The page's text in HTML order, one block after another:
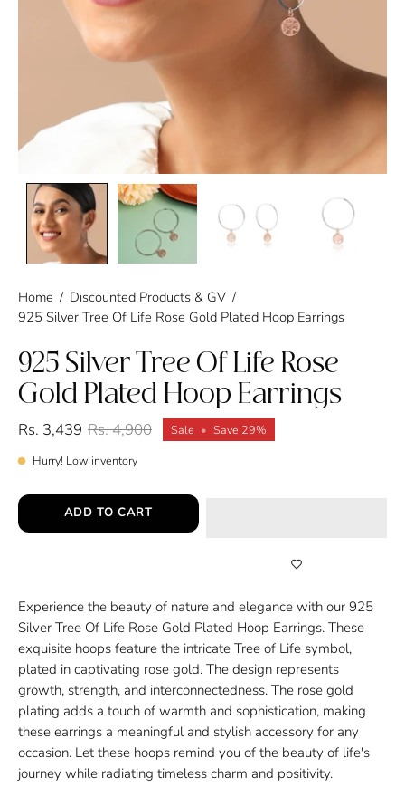
Home / Discounted Products & GV /
925 Silver Tree Of Life Rose Gold Plated Hoop Earrings
925 Silver Tree Of Life Rose
Gold Plated Hoop Earrings
Rs. 3,439 Rs. 4,900 Sale • Save 29%
Hurry! Low inventory
ADD TO CART
Experience the beauty of nature and elegance with our 925
Silver Tree Of Life Rose Gold Plated Hoop Earrings. These
exquisite hoops feature the intricate Tree of Life symbol,
plated in captivating rose gold. The design represents
growth, strength, and interconnectedness. The rose gold
plating adds a touch of warmth and sophistication, making
these earrings a meaningful and stylish accessory for any
occasion. Let these hoops remind you of the beauty of life's
journey while radiating timeless charm and positivity.